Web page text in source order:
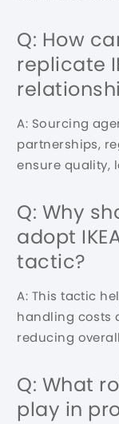
Q: How
replicate
A: Sourcing
partnerships,
ensure quality,
Q: Why
adopt
tactic?
A: This tactic
handling costs
reducing
Q: What
play in